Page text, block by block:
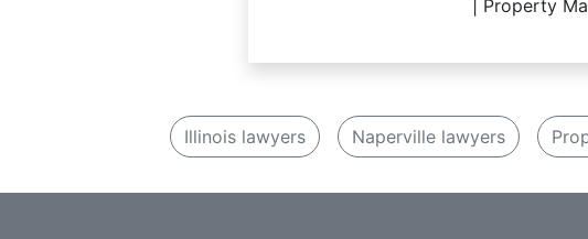
| Property
Illinois lawyers Naperville lawyers